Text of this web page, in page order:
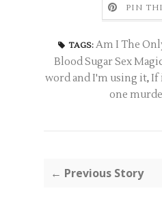
PIN
TAGS: Am I The
Blood Sugar Sex
word and I'm using it, If
one
← Previous Story